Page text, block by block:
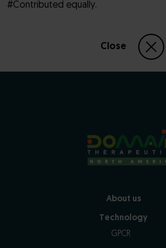
Close
#Contributed equally.
About us
Technology
GPCR